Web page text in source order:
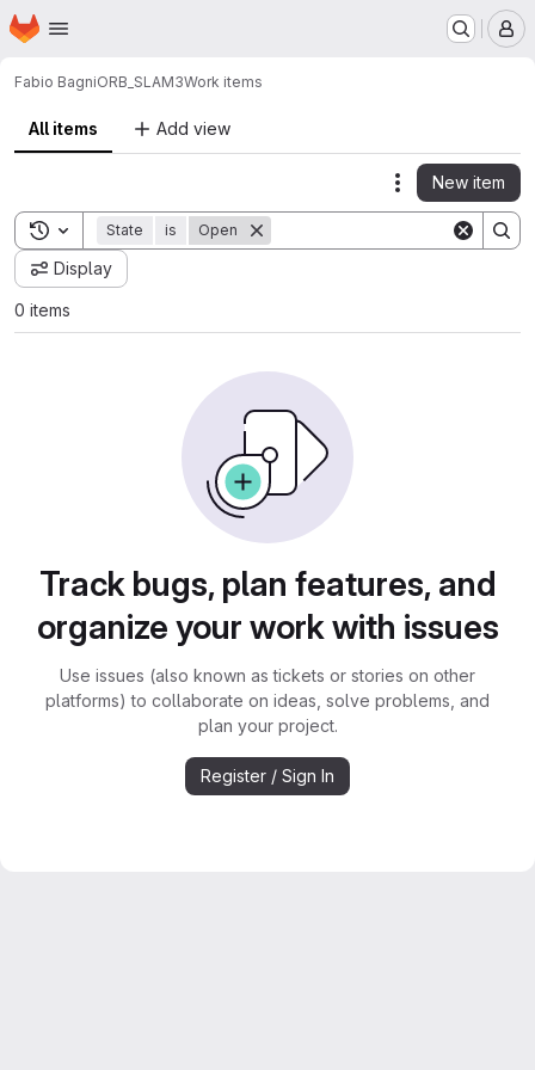
Skip to main content
Homepage
Fabio BagniORB_SLAM3Work items
All items Add view
Actions
New item
Toggle search history
State is Open
Display
0 items
Track bugs, plan features, and
organize your work with issues
Use issues (also known as tickets or stories on other
platforms) to collaborate on ideas, solve problems, and
plan your project.
Register / Sign In